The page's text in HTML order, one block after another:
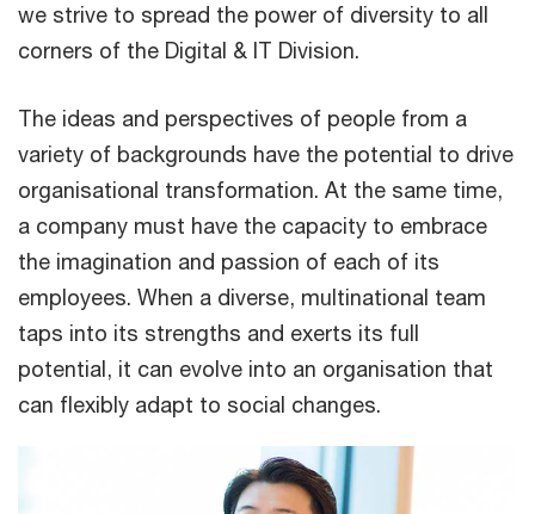
we strive to spread the power of diversity to all
corners of the Digital & IT Division.
The ideas and perspectives of people from a
variety of backgrounds have the potential to drive
organisational transformation. At the same time,
a company must have the capacity to embrace
the imagination and passion of each of its
employees. When a diverse, multinational team
taps into its strengths and exerts its full
potential, it can evolve into an organisation that
can flexibly adapt to social changes.